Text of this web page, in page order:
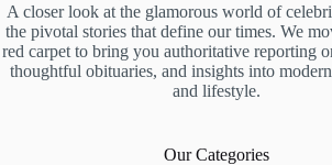
A closer look at the glamorous world of
the pivotal stories that define our times. We
red carpet to bring you authoritative reporting
thoughtful obituaries, and insights into
and lifestyle.
Our Categories